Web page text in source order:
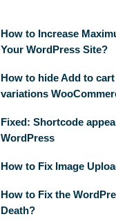
How to Increase
Your WordPress Site?
How to hide Add to
variations
Fixed: Shortcode
WordPress
How to Fix Image
How to Fix the
Death?